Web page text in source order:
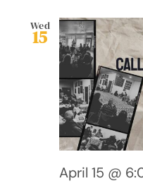
Wed
15
April 15 @